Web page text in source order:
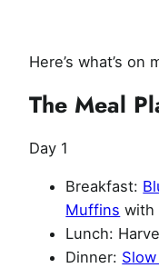
Here’s what’s on
The Meal
Day 1
Breakfast:
Muffins with
Lunch:
Dinner: